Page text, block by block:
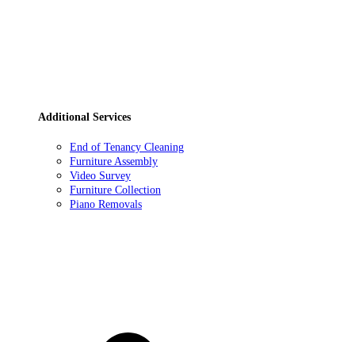
Additional Services
End of Tenancy Cleaning
Furniture Assembly
Video Survey
Furniture Collection
Piano Removals